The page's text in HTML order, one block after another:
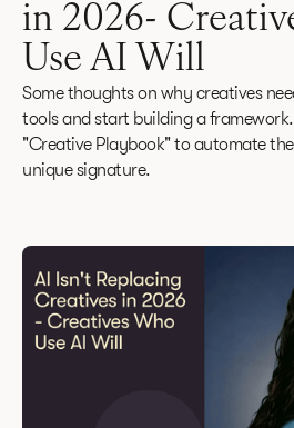
in 2026-
Use AI Will
Some thoughts on why creatives
tools and start building a
"Creative Playbook" to automate
unique signature.